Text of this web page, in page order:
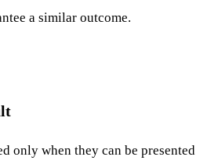
a similar outcome.
only when they can be presented